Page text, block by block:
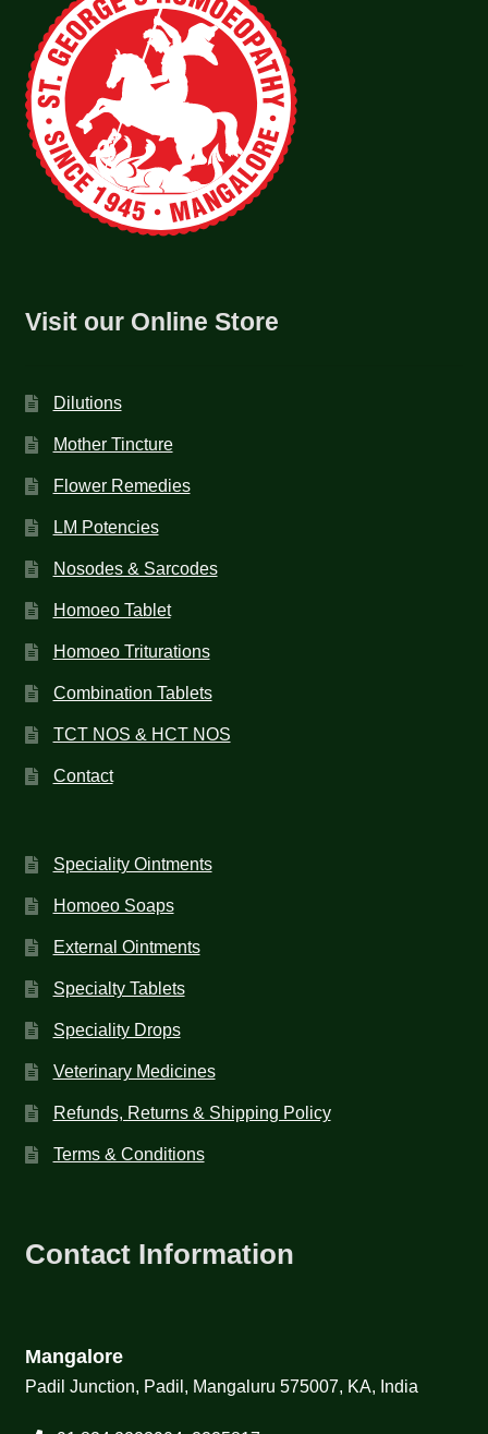
Visit our Online Store
Dilutions
Mother Tincture
Flower Remedies
LM Potencies
Nosodes & Sarcodes
Homoeo Tablet
Homoeo Triturations
Combination Tablets
TCT NOS & HCT NOS
Contact
Speciality Ointments
Homoeo Soaps
External Ointments
Specialty Tablets
Speciality Drops
Veterinary Medicines
Refunds, Returns & Shipping Policy
Terms & Conditions
Contact Information
Mangalore
Padil Junction, Padil, Mangaluru 575007, KA, India